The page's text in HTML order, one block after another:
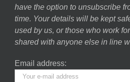
have the option to unsubscribe
time. Your details will be kept
used by us, or those who work
shared with anyone else in line
Email address: